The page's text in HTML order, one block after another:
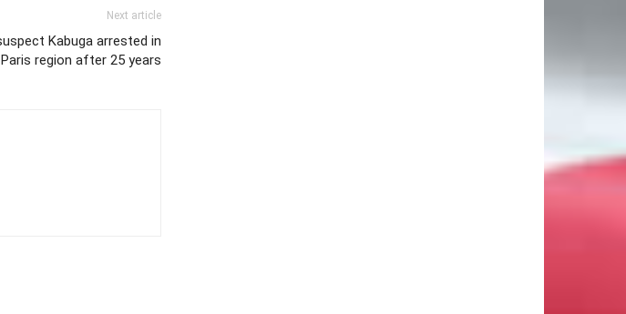
Next article
Kabuga arrested in
Paris region after 25 years